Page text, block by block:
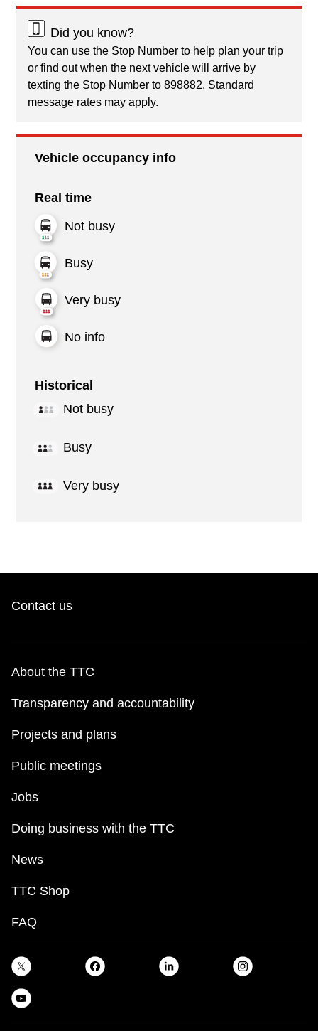
Did you know?
You can use the Stop Number to help plan your trip
or find out when the next vehicle will arrive by
texting the Stop Number to 898882. Standard
message rates may apply.
Vehicle occupancy info
Real time
Not busy
Busy
Very busy
No info
Historical
Not busy
Busy
Very busy
Contact us
About the TTC
Transparency and accountability
Projects and plans
Public meetings
Jobs
Doing business with the TTC
News
TTC Shop
FAQ